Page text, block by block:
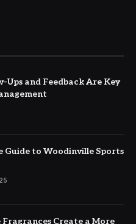
Ups and Feedback Are Key
Guide to Woodinville Sports
Fragrances Create a More